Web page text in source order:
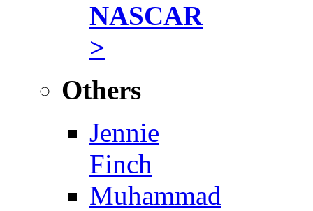
NASCAR
>
Others
Jennie
Finch
Muhammad